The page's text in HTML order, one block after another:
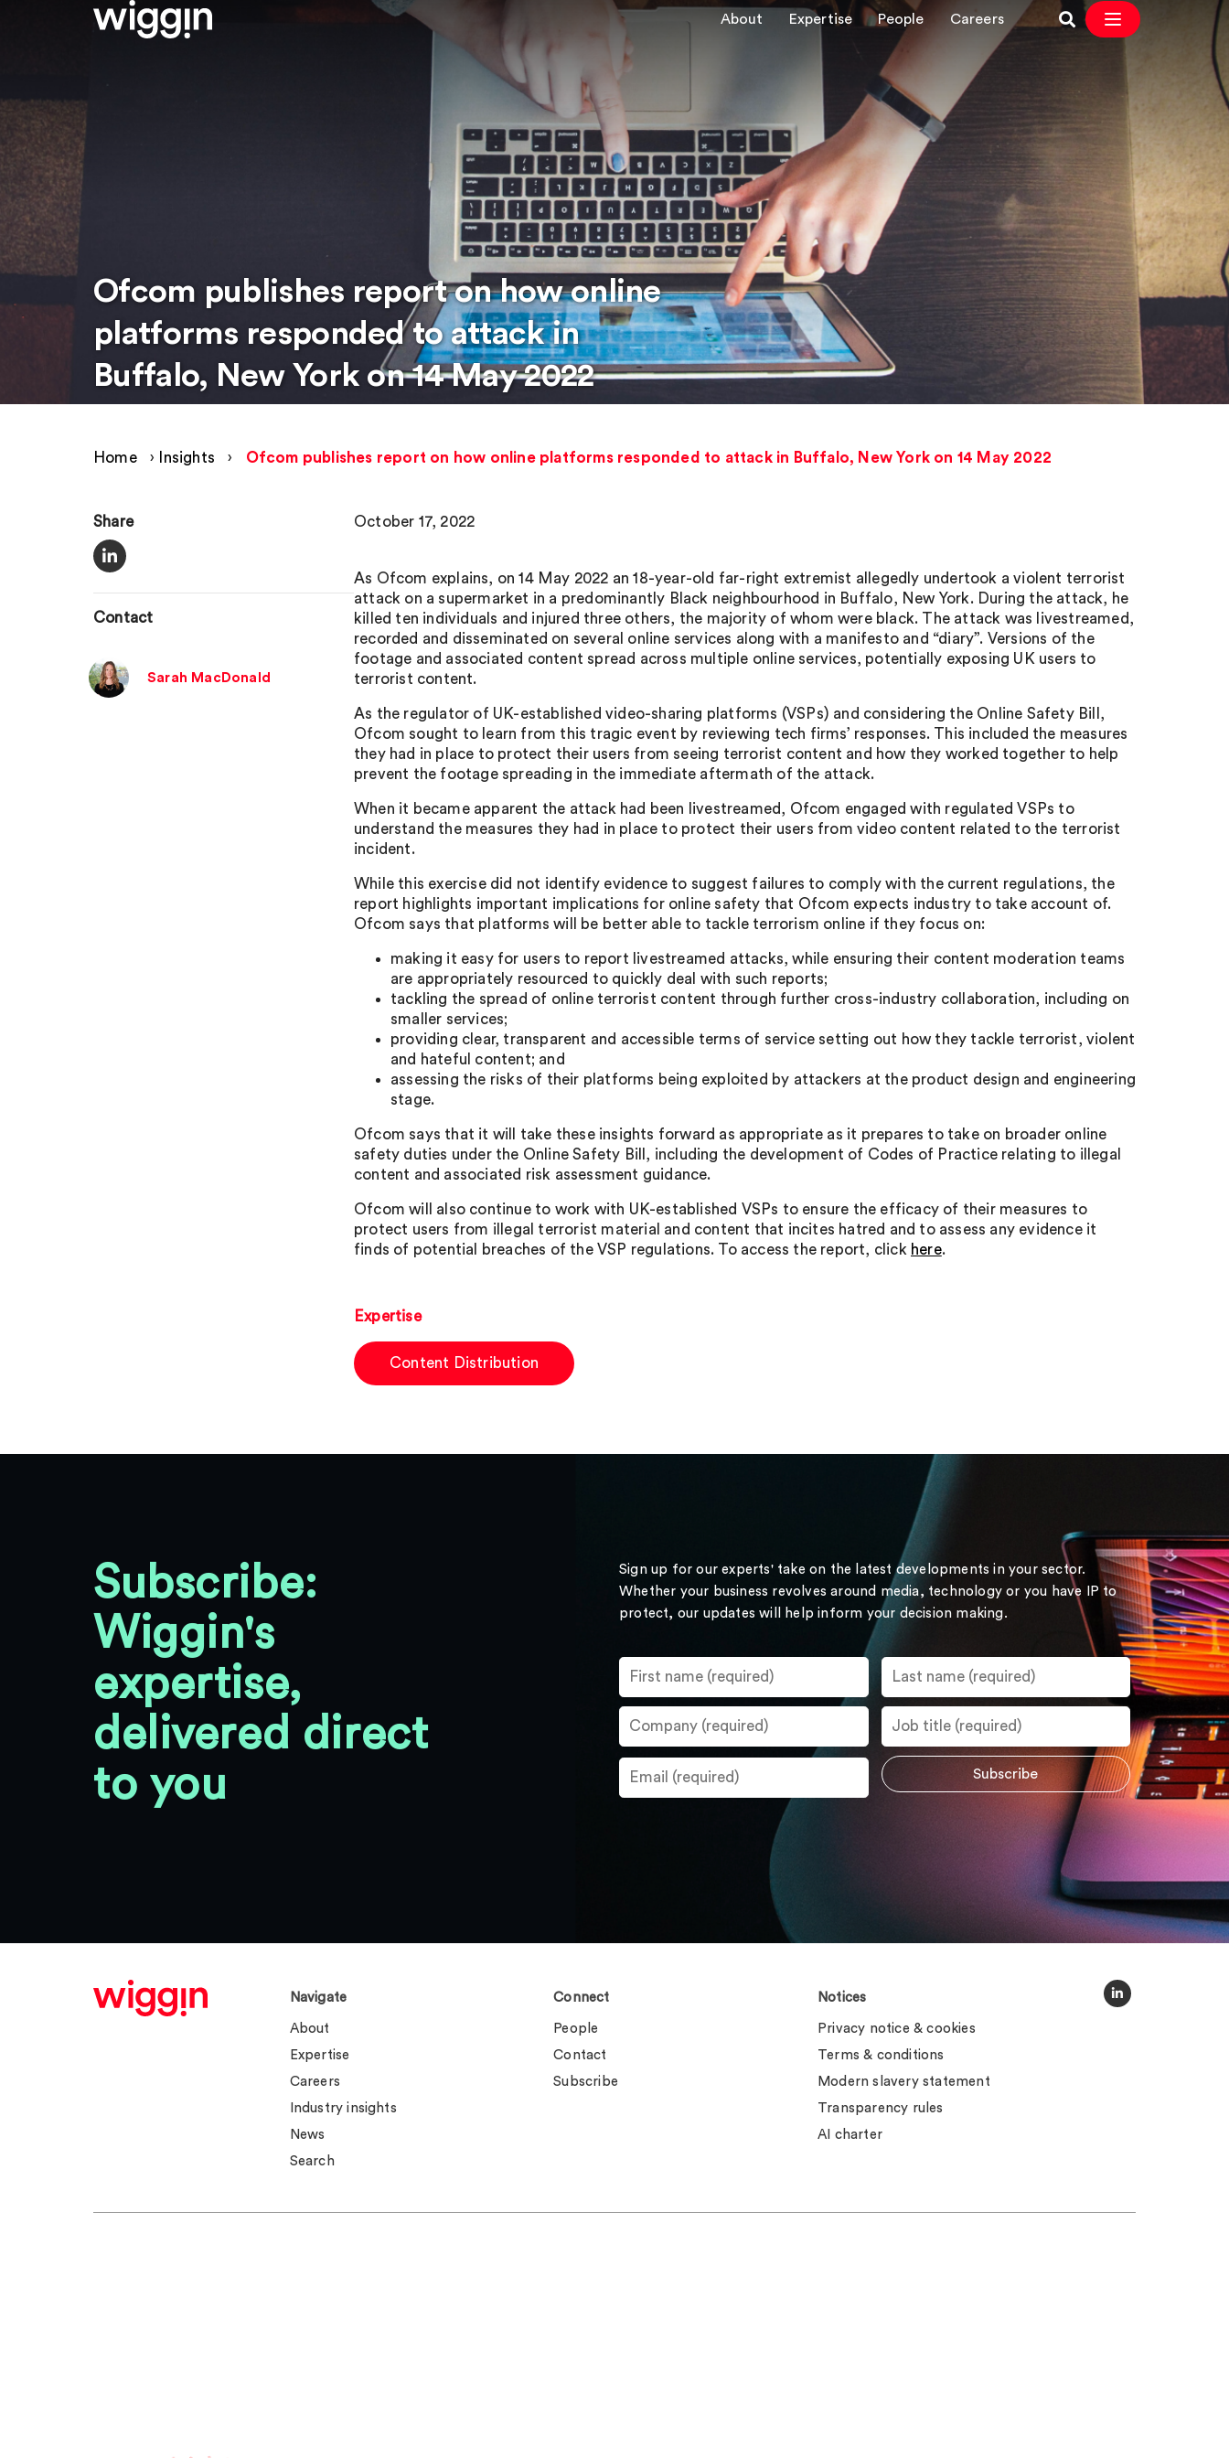
About Expertise People Careers
Ofcom publishes report on how online
platforms responded to attack in
Buffalo, New York on 14 May 2022
Home › Insights › Ofcom publishes report on how online platforms responded to attack in Buffalo, New York on 14 May 2022
Share
Contact
Sarah MacDonald
October 17, 2022
As Ofcom explains, on 14 May 2022 an 18-year-old far-right extremist allegedly undertook a violent terrorist
attack on a supermarket in a predominantly Black neighbourhood in Buffalo, New York. During the attack, he
killed ten individuals and injured three others, the majority of whom were black. The attack was livestreamed,
recorded and disseminated on several online services along with a manifesto and “diary”. Versions of the
footage and associated content spread across multiple online services, potentially exposing UK users to
terrorist content.
As the regulator of UK-established video-sharing platforms (VSPs) and considering the Online Safety Bill,
Ofcom sought to learn from this tragic event by reviewing tech firms’ responses. This included the measures
they had in place to protect their users from seeing terrorist content and how they worked together to help
prevent the footage spreading in the immediate aftermath of the attack.
When it became apparent the attack had been livestreamed, Ofcom engaged with regulated VSPs to
understand the measures they had in place to protect their users from video content related to the terrorist
incident.
While this exercise did not identify evidence to suggest failures to comply with the current regulations, the
report highlights important implications for online safety that Ofcom expects industry to take account of.
Ofcom says that platforms will be better able to tackle terrorism online if they focus on:
making it easy for users to report livestreamed attacks, while ensuring their content moderation teams
are appropriately resourced to quickly deal with such reports;
tackling the spread of online terrorist content through further cross-industry collaboration, including on
smaller services;
providing clear, transparent and accessible terms of service setting out how they tackle terrorist, violent
and hateful content; and
assessing the risks of their platforms being exploited by attackers at the product design and engineering
stage.
Ofcom says that it will take these insights forward as appropriate as it prepares to take on broader online
safety duties under the Online Safety Bill, including the development of Codes of Practice relating to illegal
content and associated risk assessment guidance.
Ofcom will also continue to work with UK-established VSPs to ensure the efficacy of their measures to
protect users from illegal terrorist material and content that incites hatred and to assess any evidence it
finds of potential breaches of the VSP regulations. To access the report, click here.
Expertise
Content Distribution
Subscribe:
Wiggin's
expertise,
delivered direct
to you
Sign up for our experts' take on the latest developments in your sector.
Whether your business revolves around media, technology or you have IP to
protect, our updates will help inform your decision making.
Navigate
About
Expertise
Careers
Industry insights
News
Search
Connect
People
Contact
Subscribe
Notices
Privacy notice & cookies
Terms & conditions
Modern slavery statement
Transparency rules
AI charter